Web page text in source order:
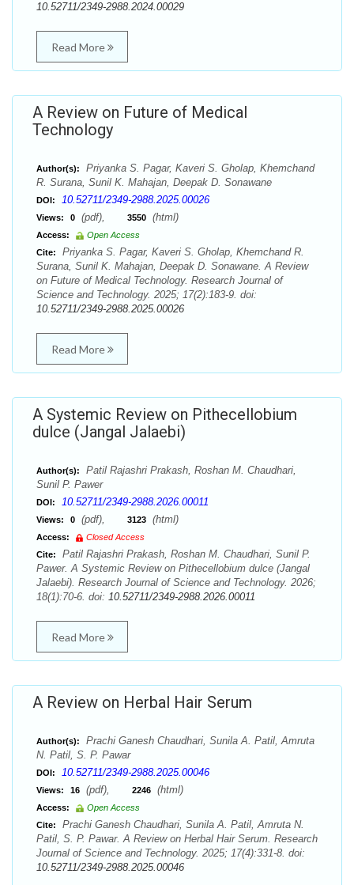
10.52711/2349-2988.2024.00029
Read More
A Review on Future of Medical
Technology
Author(s):
Priyanka S. Pagar, Kaveri S. Gholap, Khemchand
R. Surana, Sunil K. Mahajan, Deepak D. Sonawane
DOI: 10.52711/2349-2988.2025.00026
Views: 0 (pdf), 3550 (html)
Access:
Open Access
Cite:
Priyanka S. Pagar, Kaveri S. Gholap, Khemchand R.
Surana, Sunil K. Mahajan, Deepak D. Sonawane. A Review
on Future of Medical Technology. Research Journal of
Science and Technology. 2025; 17(2):183-9. doi:
10.52711/2349-2988.2025.00026
Read More
A Systemic Review on Pithecellobium
dulce (Jangal Jalaebi)
Author(s):
Patil Rajashri Prakash, Roshan M. Chaudhari,
Sunil P. Pawer
DOI: 10.52711/2349-2988.2026.00011
Views: 0 (pdf), 3123 (html)
Access:
Closed Access
Cite:
Patil Rajashri Prakash, Roshan M. Chaudhari, Sunil P.
Pawer. A Systemic Review on Pithecellobium dulce (Jangal
Jalaebi). Research Journal of Science and Technology. 2026;
18(1):70-6. doi: 10.52711/2349-2988.2026.00011
Read More
A Review on Herbal Hair Serum
Author(s):
Prachi Ganesh Chaudhari, Sunila A. Patil, Amruta
N. Patil, S. P. Pawar
DOI: 10.52711/2349-2988.2025.00046
Views: 16 (pdf), 2246 (html)
Access:
Open Access
Cite:
Prachi Ganesh Chaudhari, Sunila A. Patil, Amruta N.
Patil, S. P. Pawar. A Review on Herbal Hair Serum. Research
Journal of Science and Technology. 2025; 17(4):331-8. doi:
10.52711/2349-2988.2025.00046